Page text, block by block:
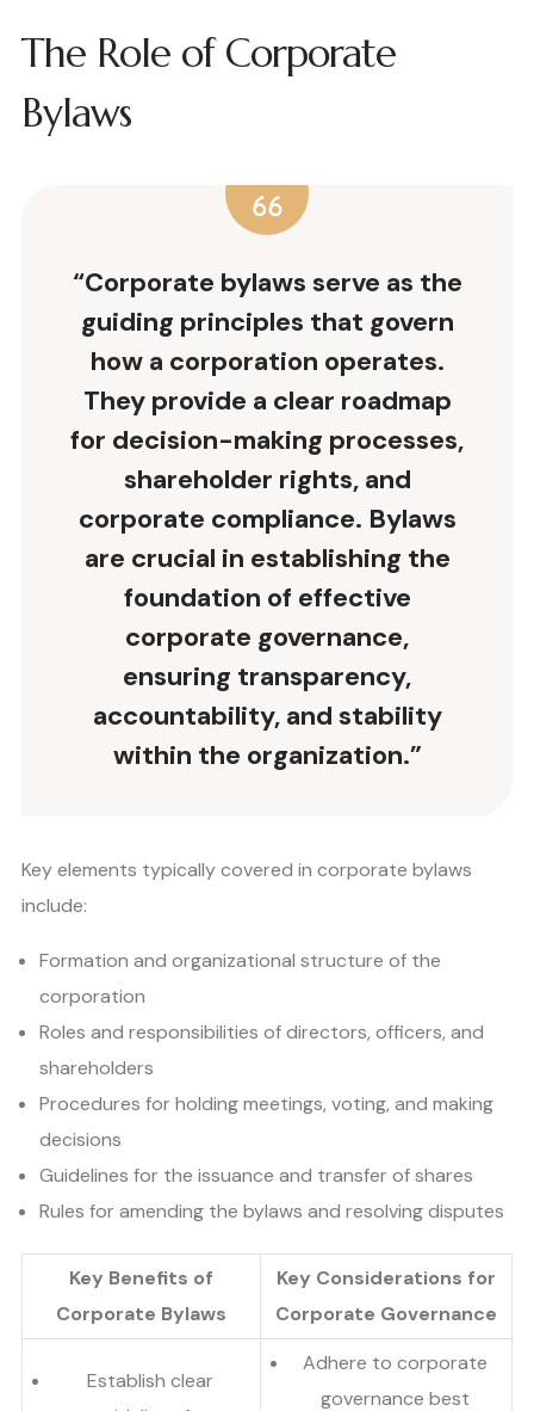
The Role of Corporate
Bylaws
“Corporate bylaws serve as the
guiding principles that govern
how a corporation operates.
They provide a clear roadmap
for decision-making processes,
shareholder rights, and
corporate compliance. Bylaws
are crucial in establishing the
foundation of effective
corporate governance,
ensuring transparency,
accountability, and stability
within the organization.”
Key elements typically covered in corporate bylaws
include:
Formation and organizational structure of the
corporation
Roles and responsibilities of directors, officers, and
shareholders
Procedures for holding meetings, voting, and making
decisions
Guidelines for the issuance and transfer of shares
Rules for amending the bylaws and resolving disputes
Key Benefits of
Corporate Bylaws
Key Considerations for
Corporate Governance
Establish clear
Adhere to corporate
governance best